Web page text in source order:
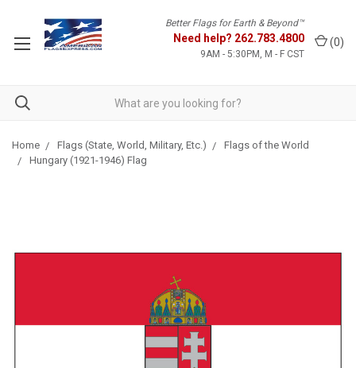
Better Flags for Earth & Beyond™
Need help? 262.783.4800
9AM - 5:30PM, M - F CST
(0)
Home Flags (State, World, Military, Etc.)
Flags of the World
Hungary (1921-1946) Flag